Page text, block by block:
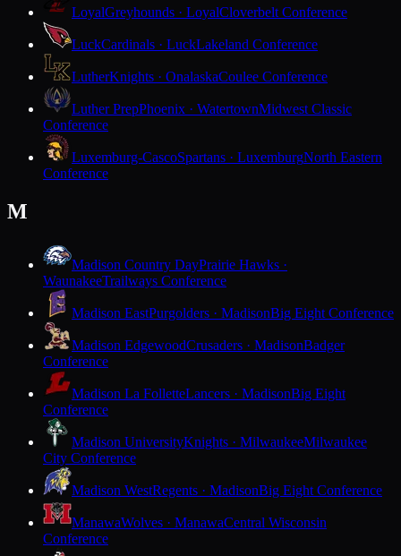
LoyalGreyhounds · LoyalCloverbelt Conference
LuckCardinals · LuckLakeland Conference
LutherKnights · OnalaskaCoulee Conference
Luther PrepPhoenix · WatertownMidwest Classic
Conference
Luxemburg-CascoSpartans · LuxemburgNorth Eastern
Conference
M
Madison Country DayPrairie Hawks ·
WaunakeeTrailways Conference
Madison EastPurgolders · MadisonBig Eight Conference
Madison EdgewoodCrusaders · MadisonBadger
Conference
Madison La FolletteLancers · MadisonBig Eight
Conference
Madison UniversityKnights · MilwaukeeMilwaukee
City Conference
Madison WestRegents · MadisonBig Eight Conference
ManawaWolves · ManawaCentral Wisconsin
Conference